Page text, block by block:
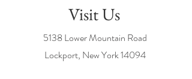
Visit Us
5138 Lower Mountain Road
Lockport, New York14094